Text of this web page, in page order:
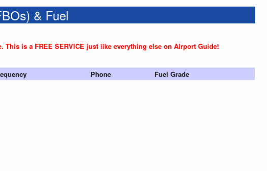
& Fuel
This is a FREE SERVICE just like everything else on Airport Guide!
Phone Fuel Grade